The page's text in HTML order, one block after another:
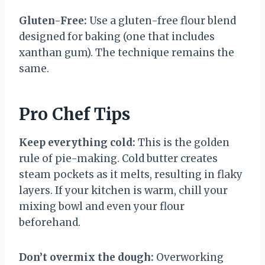
Gluten-Free: Use a gluten-free flour blend
designed for baking (one that includes
xanthan gum). The technique remains the
same.
Pro Chef Tips
Keep everything cold: This is the golden
rule of pie-making. Cold butter creates
steam pockets as it melts, resulting in flaky
layers. If your kitchen is warm, chill your
mixing bowl and even your flour
beforehand.
Don’t overmix the dough: Overworking